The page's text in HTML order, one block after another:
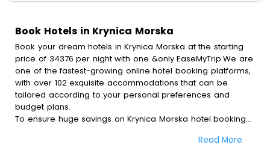
Book Hotels in Krynica Morska
Book your dream hotels in Krynica Morska at the starting
price of 34376 per night with one &only EaseMyTrip.We are
one of the fastest-growing online hotel booking platforms,
with over 102 exquisite accommodations that can be
tailored according to your personal preferences and
budget plans.
To ensure huge savings on Krynica Morska hotel bookings,
and get a chance to save up to 45 % on online Krynica
Read More